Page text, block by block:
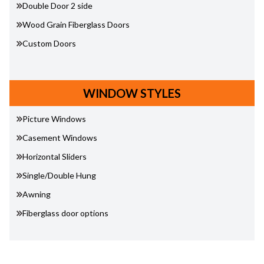
Double Door 2 side
Wood Grain Fiberglass Doors
Custom Doors
WINDOW STYLES
Picture Windows
Casement Windows
Horizontal Sliders
Single/Double Hung
Awning
Fiberglass door options